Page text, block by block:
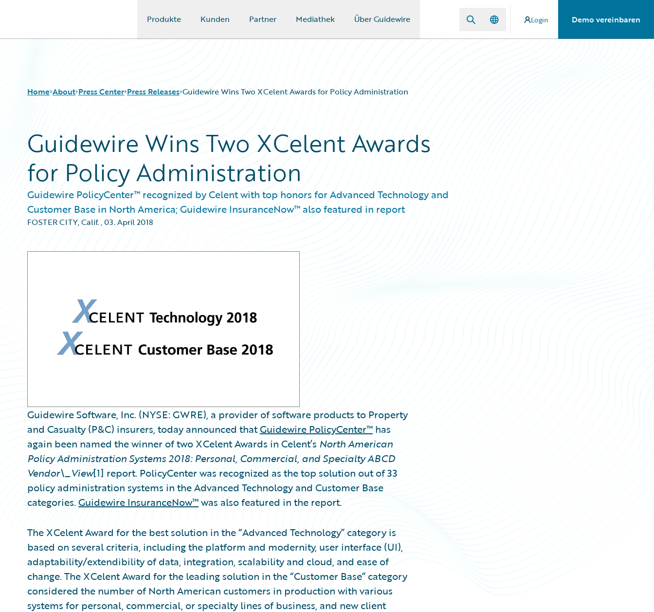
Produkte Kunden Partner Mediathek Über Guidewire Login Demo vereinbaren
Home About Press Center Press Releases Guidewire Wins Two XCelent Awards for Policy Administration
Guidewire Wins Two XCelent Awards
for Policy Administration
Guidewire PolicyCenter™ recognized by Celent with top honors for Advanced Technology and
Customer Base in North America; Guidewire InsuranceNow™ also featured in report
FOSTER CITY, Calif.,03. April 2018
Guidewire Software, Inc. (NYSE: GWRE), a provider of software products to Property
and Casualty (P&C) insurers, today announced thatGuidewire PolicyCenter™ has
again been named the winner of two XCelent Awards in Celent’s North American
Policy Administration Systems 2018: Personal, Commercial, and Specialty ABCD
Vendor\_View[1] report. PolicyCenter was recognized as the top solution out of 33
policy administration systems in the Advanced Technology and Customer Base
categories.Guidewire InsuranceNow™was also featured in the report.
The XCelent Award for the best solution in the “Advanced Technology” category is
based on several criteria, including the platform and modernity, user interface (UI),
adaptability/extendibility of data, integration, scalability and cloud, and ease of
change. The XCelent Award for the leading solution in the “Customer Base” category
considered the number of North American customers in production with various
systems for personal, commercial, or specialty lines of business, and new client